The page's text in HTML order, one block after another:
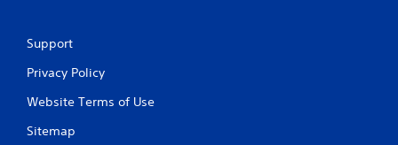
Support
Privacy Policy
Website Terms of Use
Sitemap